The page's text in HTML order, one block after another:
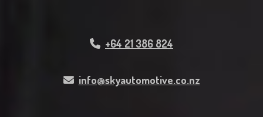
+64 21 386 824
info@skyautomotive.co.nz